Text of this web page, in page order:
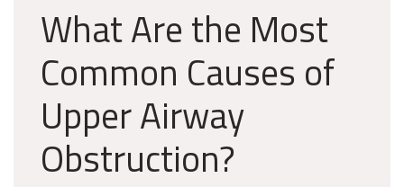
What Are the Most
Common Causes of
Upper Airway
Obstruction?